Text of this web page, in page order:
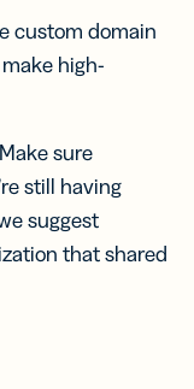
custom domain
high-
sure
still having
suggest
that shared